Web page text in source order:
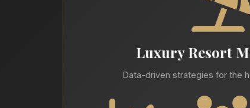
Luxury Resort
Data-driven strategies for the